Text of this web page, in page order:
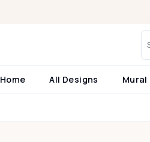
Home All Designs Mural